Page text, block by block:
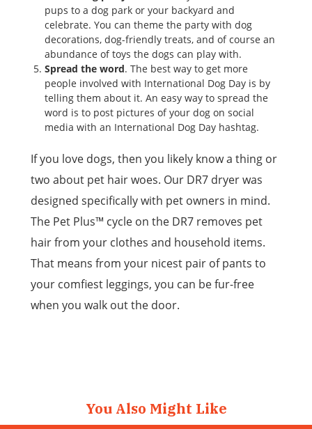
pups to a dog park or your backyard and
celebrate. You can theme the party with dog
decorations, dog-friendly treats, and of course an
abundance of toys the dogs can play with.
Spread the word. The best way to get more
people involved with International Dog Day is by
telling them about it. An easy way to spread the
word is to post pictures of your dog on social
media with an International Dog Day hashtag.
If you love dogs, then you likely know a thing or
two about pet hair woes. Our DR7 dryer was
designed specifically with pet owners in mind.
The Pet Plus™ cycle on the DR7 removes pet
hair from your clothes and household items.
That means from your nicest pair of pants to
your comfiest leggings, you can be fur-free
when you walk out the door.
You Also Might Like